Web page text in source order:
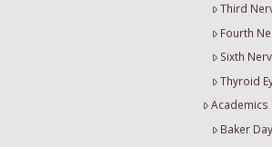
Third
Fourth
Sixth
Thyroid
Academics
Baker Day